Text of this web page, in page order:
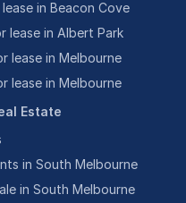
in Beacon Cove
lease in Albert Park
lease in Melbourne
lease in Melbourne
Estate
in South Melbourne
in South Melbourne